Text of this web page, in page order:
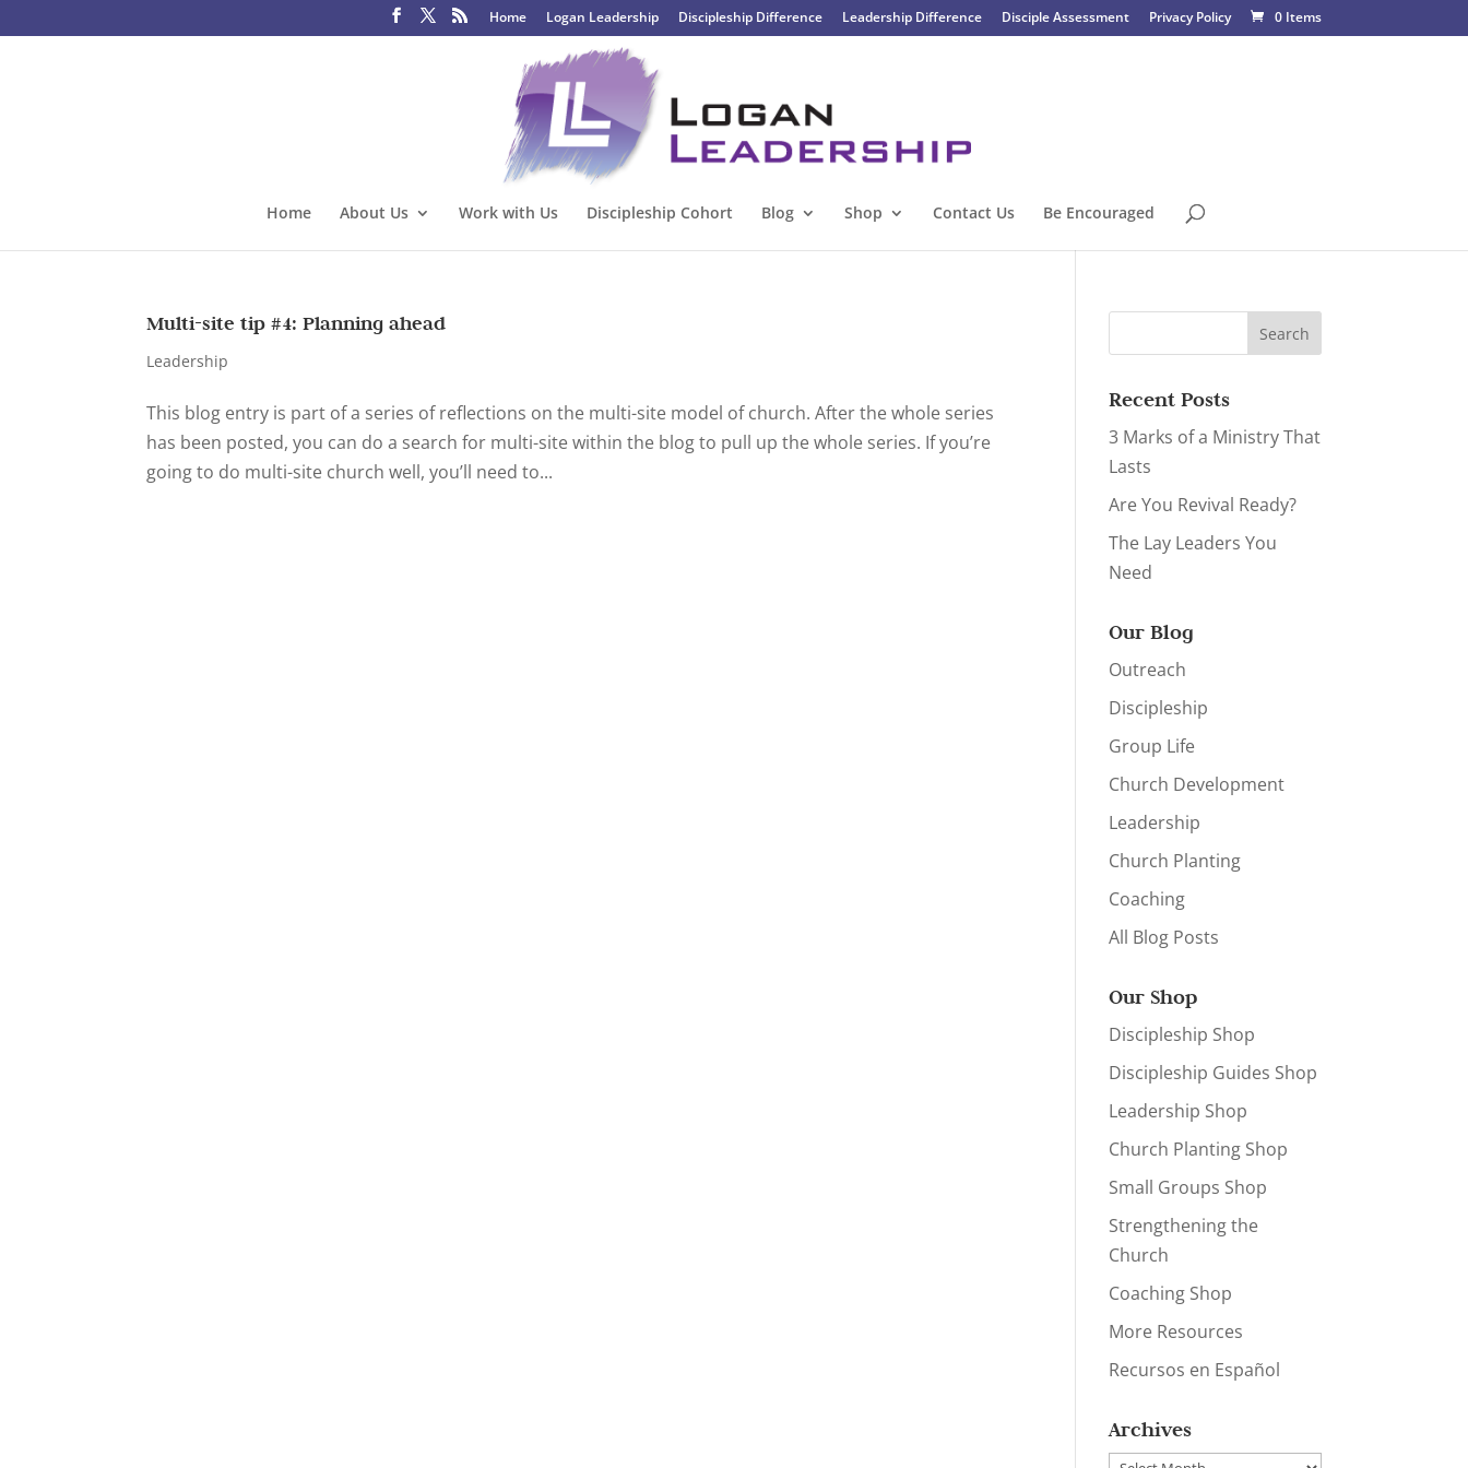
Home Logan Leadership Discipleship Difference Leadership Difference Disciple Assessment Privacy Policy 0 Items
Home About Us Work with Us Discipleship Cohort Blog Shop Contact Us Be Encouraged
Multi-site tip #4: Planning ahead
Leadership
This blog entry is part of a series of reflections on the multi-site model of church. After the whole series
has been posted, you can do a search for multi-site within the blog to pull up the whole series. If you’re
going to do multi-site church well, you’ll need to...
Recent Posts
3 Marks of a Ministry That
Lasts
Are You Revival Ready?
The Lay Leaders You
Need
Our Blog
Outreach
Discipleship
Group Life
Church Development
Leadership
Church Planting
Coaching
All Blog Posts
Our Shop
Discipleship Shop
Discipleship Guides Shop
Leadership Shop
Church Planting Shop
Small Groups Shop
Strengthening the
Church
Coaching Shop
More Resources
Recursos en Español
Archives